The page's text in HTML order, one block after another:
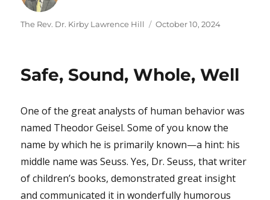
Author
The Rev. Dr. Kirby Lawrence Hill
Posted
October 10, 2024
Safe, Sound, Whole, Well
One of the great analysts of human behavior was
named Theodor Geisel. Some of you know the
name by which he is primarily known—a hint: his
middle name was Seuss. Yes, Dr. Seuss, that writer
of children’s books, demonstrated great insight
and communicated it in wonderfully humorous